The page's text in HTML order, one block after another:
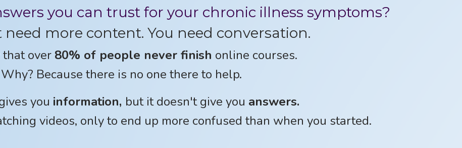
you can trust for your chronic illness symptoms?
need more content. You need conversation.
over 80% of people never finish online courses.
Why? Because there is no one there to help.
you information, but it doesn't give you answers.
videos, only to end up more confused than when you started.